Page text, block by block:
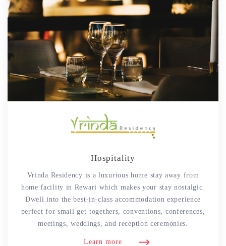
Hospitality
Vrinda Residency is a luxurious home stay away from
home facility in Rewari which makes your stay nostalgic.
Dwell into the best-in-class accommodation experience
perfect for small get-togethers, conventions, conferences,
meetings, weddings, and reception ceremonies.
Learn more